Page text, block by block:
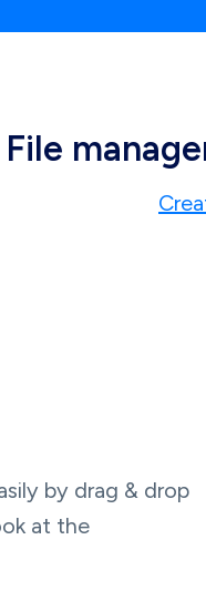
File
by drag & drop
at the